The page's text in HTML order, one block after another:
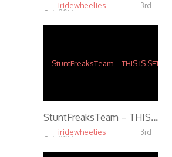
iridewheelies
3rd
Oct, 2014
StuntFreaksTeam – THIS IS SFT
iridewheelies
3rd
Oct, 2014